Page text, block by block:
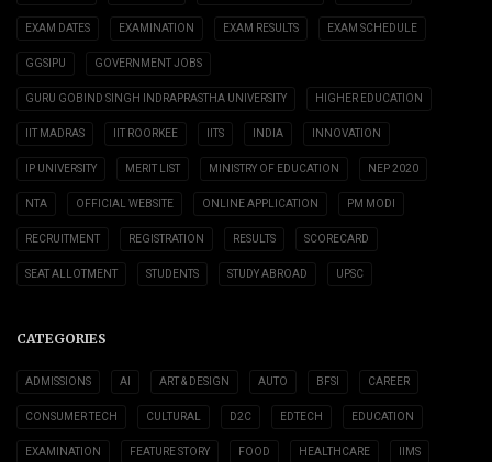
EXAM DATES EXAMINATION EXAM RESULTS EXAM SCHEDULE
GGSIPU GOVERNMENT JOBS
GURU GOBIND SINGH INDRAPRASTHA UNIVERSITY HIGHER EDUCATION
IIT MADRAS IIT ROORKEE IITS INDIA INNOVATION
IP UNIVERSITY MERIT LIST MINISTRY OF EDUCATION NEP 2020
NTA OFFICIAL WEBSITE ONLINE APPLICATION PM MODI
RECRUITMENT REGISTRATION RESULTS SCORECARD
SEAT ALLOTMENT STUDENTS STUDY ABROAD UPSC
CATEGORIES
ADMISSIONS AI ART & DESIGN AUTO BFSI CAREER
CONSUMER TECH CULTURAL D2C EDTECH EDUCATION
EXAMINATION FEATURE STORY FOOD HEALTHCARE IIMS